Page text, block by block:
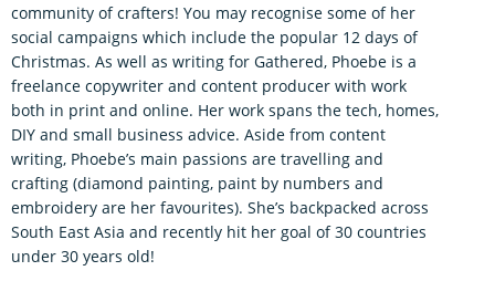
community of crafters! You may recognise some of her
social campaigns which include the popular 12 days of
Christmas. As well as writing for Gathered, Phoebe is a
freelance copywriter and content producer with work
both in print and online. Her work spans the tech, homes,
DIY and small business advice. Aside from content
writing, Phoebe’s main passions are travelling and
crafting (diamond painting, paint by numbers and
embroidery are her favourites). She’s backpacked across
South East Asia and recently hit her goal of 30 countries
under 30 years old!